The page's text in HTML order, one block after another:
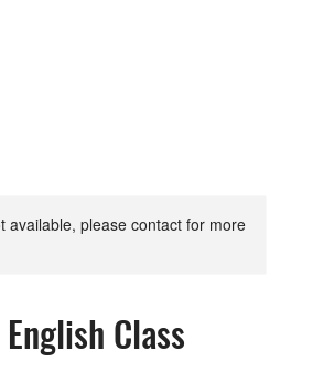
available, please contact for more
Class